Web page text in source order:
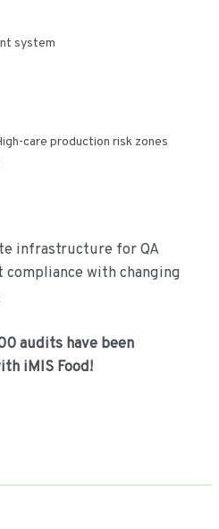
system
care production risk zones
infrastructure for QA
with changing
audits have been
iMIS Food!